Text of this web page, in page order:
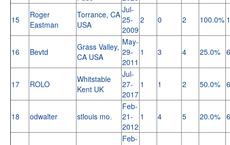
15
Roger
Eastman
Torrance, CA
USA
Jul-
25-
2009
2 0 2 100.0%
16 Bevtd
Grass Valley,
CA USA
May-
29-
2011
1 3 4 25.0%
17 ROLO
Whitstable
Kent UK
Jul-
27-
2017
1 1 2 50.0%
18 odwalter stlouis mo.
Feb-
21-
2012
1 4 5 20.0%
Feb-